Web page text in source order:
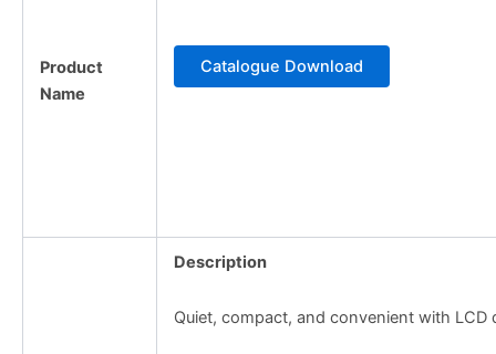
Product
Name
Catalogue Download
Description
Quiet, compact, and convenient with LCD